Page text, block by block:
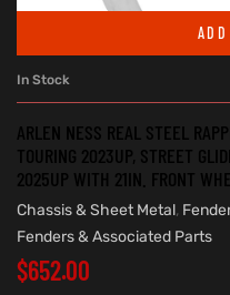
In Stock
ARLEN NESS REAL STEEL
TOURING 2023UP, STREET
2025UP WITH 21IN. FRONT
Chassis & Sheet Metal,
Fenders & Associated Parts
$652.00